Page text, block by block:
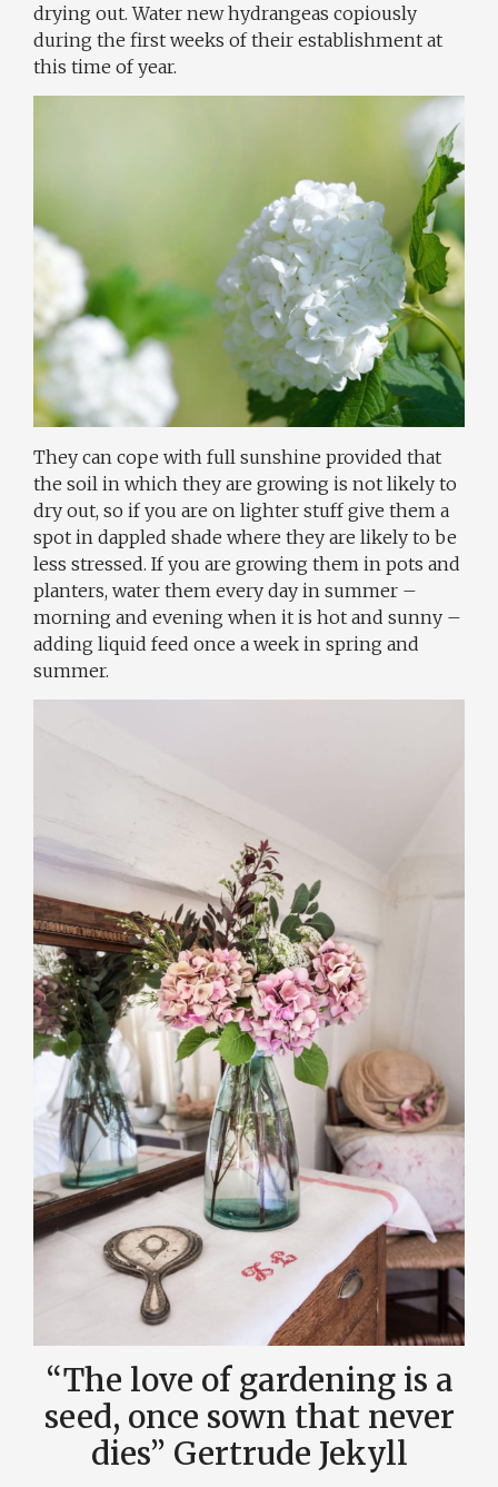
drying out. Water new hydrangeas copiously
during the first weeks of their establishment at
this time of year.
They can cope with full sunshine provided that
the soil in which they are growing is not likely to
dry out, so if you are on lighter stuff give them a
spot in dappled shade where they are likely to be
less stressed. If you are growing them in pots and
planters, water them every day in summer –
morning and evening when it is hot and sunny –
adding liquid feed once a week in spring and
summer.
“The love of gardening is a
seed, once sown that never
dies” Gertrude Jekyll